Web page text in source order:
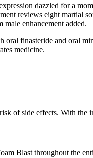
dazzled for a
reviews eight martial
enhancement added.
oral finasteride and oral
medicine.
of side effects. With the
Blast throughout the